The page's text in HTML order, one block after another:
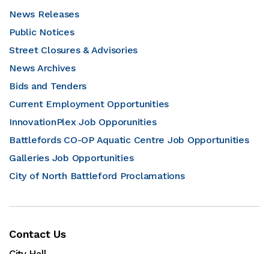
News Releases
Public Notices
Street Closures & Advisories
News Archives
Bids and Tenders
Current Employment Opportunities
InnovationPlex Job Opporunities
Battlefords CO-OP Aquatic Centre Job Opportunities
Galleries Job Opportunities
City of North Battleford Proclamations
Contact Us